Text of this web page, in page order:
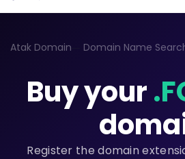
Atak Domain Domain Name
Buy your
Register the domain